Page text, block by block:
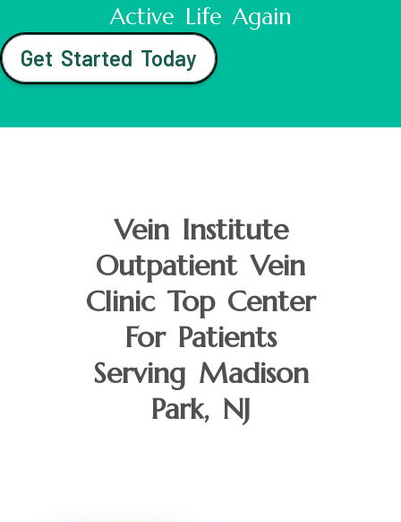
Active Life Again
Get Started Today
Vein Institute
Outpatient Vein
Clinic Top Center
For Patients
Serving Madison
Park, NJ